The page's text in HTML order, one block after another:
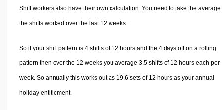
Shift workers also have their own calculation. You need to take the average
the shifts worked over the last 12 weeks.
So if your shift pattern is 4 shifts of 12 hours and the 4 days off on a rolling
pattern then over the 12 weeks you average 3.5 shifts of 12 hours each per
week. So annually this works out as 19.6 sets of 12 hours as your annual
holiday entitlement.